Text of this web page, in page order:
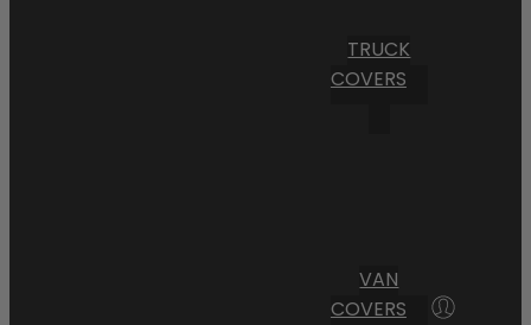
TRUCK
COVERS
VAN
COVERS